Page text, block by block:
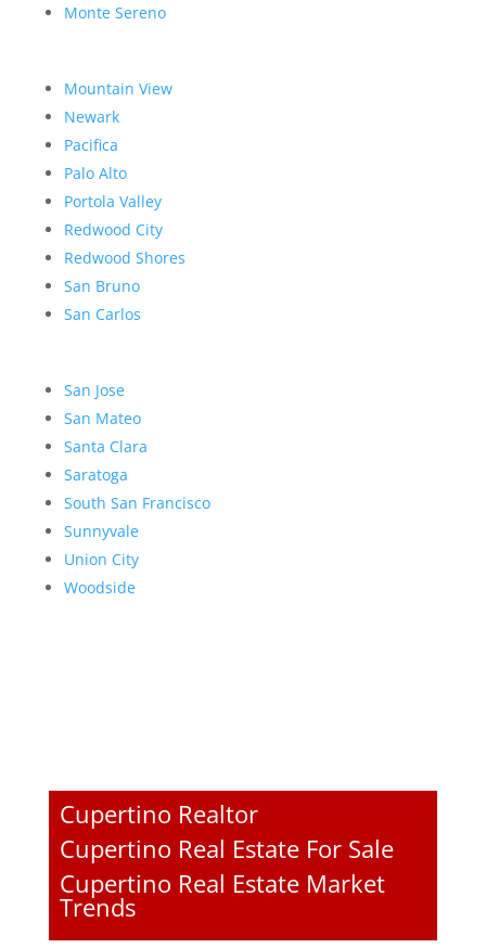
Monte Sereno
Mountain View
Newark
Pacifica
Palo Alto
Portola Valley
Redwood City
Redwood Shores
San Bruno
San Carlos
San Jose
San Mateo
Santa Clara
Saratoga
South San Francisco
Sunnyvale
Union City
Woodside
Cupertino Realtor
Cupertino Real Estate For Sale
Cupertino Real Estate Market
Trends